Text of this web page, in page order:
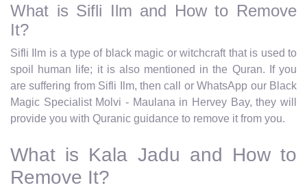
What is Sifli Ilm and How to Remove
It?
Sifli Ilm is a type of black magic or witchcraft that is used to
spoil human life; it is also mentioned in the Quran. If you
are suffering from Sifli Ilm, then call or WhatsApp our Black
Magic Specialist Molvi - Maulana in Hervey Bay, they will
provide you with Quranic guidance to remove it from you.
What is Kala Jadu and How to
Remove It?